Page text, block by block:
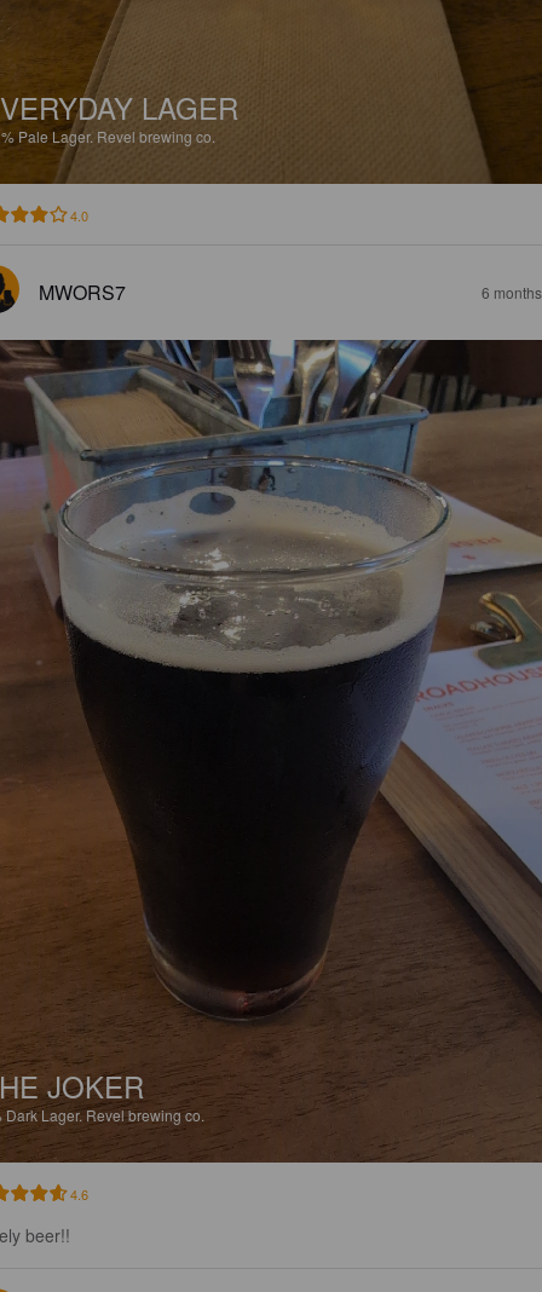
LAGER
Pale Lager. Revel brewing co.
4.0
MWORS7 6
JOKER
Dark Lager.Revel brewing co.
4.6
beer!!